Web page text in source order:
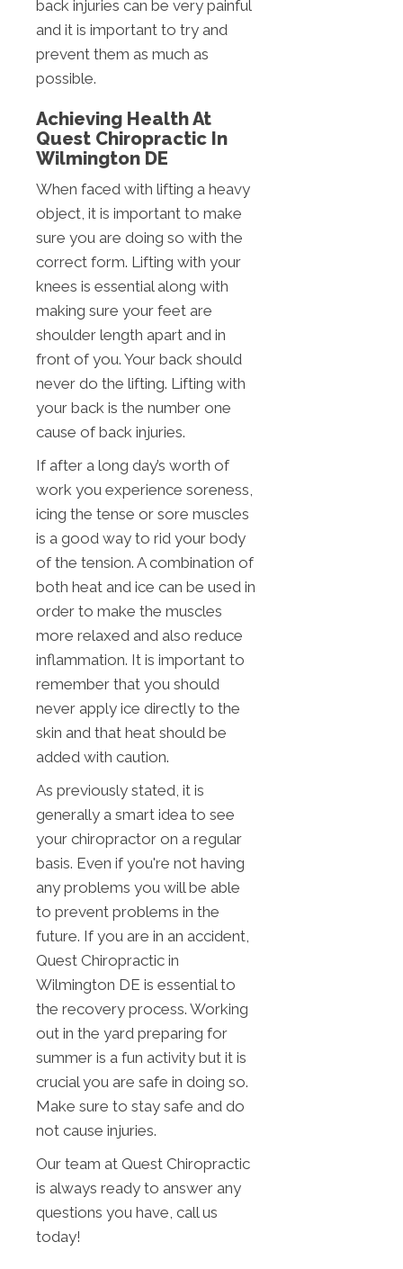
back injuries can be very painful
and it is important to try and
prevent them as much as
possible.
Achieving Health At
Quest Chiropractic In
Wilmington DE
When faced with lifting a heavy
object, it is important to make
sure you are doing so with the
correct form. Lifting with your
knees is essential along with
making sure your feet are
shoulder length apart and in
front of you. Your back should
never do the lifting. Lifting with
your back is the number one
cause of back injuries.
If after a long day’s worth of
work you experience soreness,
icing the tense or sore muscles
is a good way to rid your body
of the tension. A combination of
both heat and ice can be used in
order to make the muscles
more relaxed and also reduce
inflammation. It is important to
remember that you should
never apply ice directly to the
skin and that heat should be
added with caution.
As previously stated, it is
generally a smart idea to see
your chiropractor on a regular
basis. Even if you're not having
any problems you will be able
to prevent problems in the
future. If you are in an accident,
Quest Chiropractic in
Wilmington DE is essential to
the recovery process. Working
out in the yard preparing for
summer is a fun activity but it is
crucial you are safe in doing so.
Make sure to stay safe and do
not cause injuries.
Our team at Quest Chiropractic
is always ready to answer any
questions you have, call us
today!